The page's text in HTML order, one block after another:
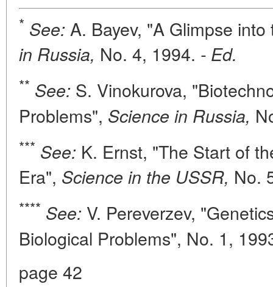
* See: A. Bayev, "A Glimpse
in Russia, No. 4, 1994. - Ed.
** See: S. Vinokurova,
Problems", Science in Russia,
*** See: K. Ernst, "The Start of
Era", Science in the USSR, No.
**** See: V. Pereverzev,
Biological Problems", No. 1,
page 42